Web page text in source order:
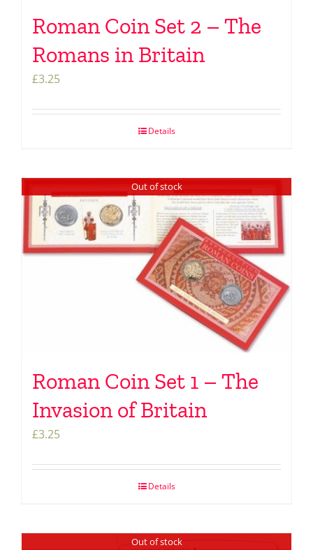
Roman Coin Set 2 – The
Romans in Britain
£3.25
Details
Out of stock
Roman Coin Set 1 – The
Invasion of Britain
£3.25
Details
Out of stock